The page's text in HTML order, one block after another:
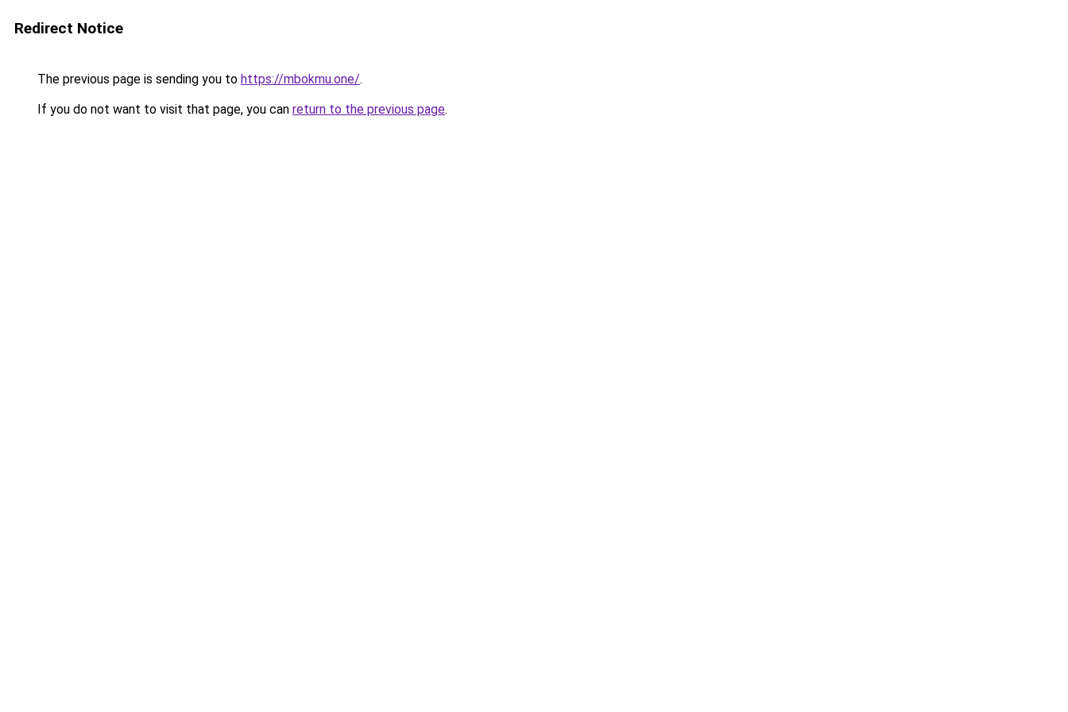
Redirect Notice
The previous page is sending you to https://mbokmu.one/.
If you do not want to visit that page, you can return to the previous page.